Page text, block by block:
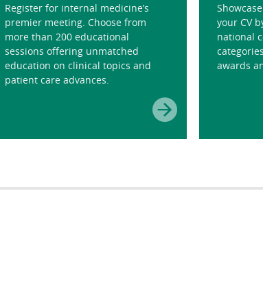
Register for internal medicine’s
premier meeting. Choose from
more than 200 educational
sessions offering unmatched
education on clinical topics and
patient care advances.
your CV
national
awards